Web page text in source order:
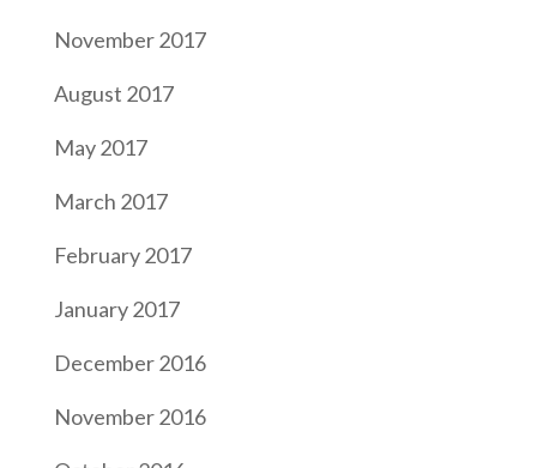
November 2017
August 2017
May 2017
March 2017
February 2017
January 2017
December 2016
November 2016